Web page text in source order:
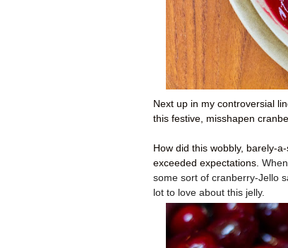
Next up in my controversial
this festive, misshapen
How did this wobbly, barely-
exceeded expectations.
some sort of cranberry-Jello
lot to love about this jelly.